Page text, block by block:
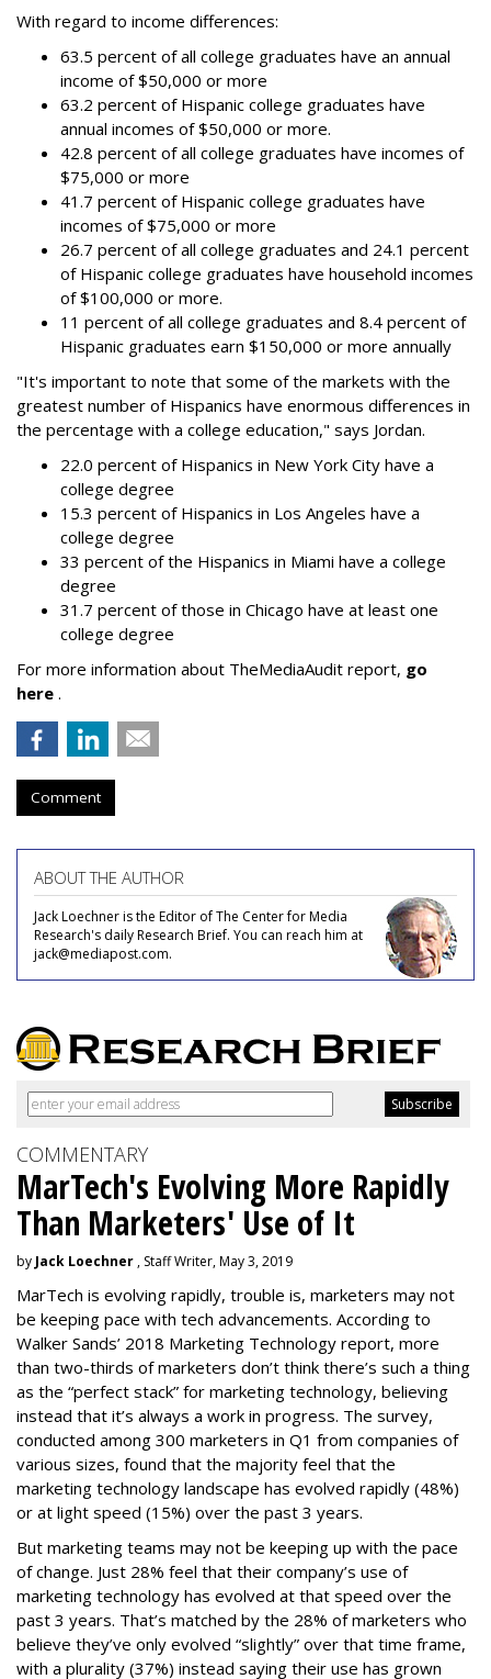
With regard to income differences:
63.5 percent of all college graduates have an annual
income of $50,000 or more
63.2 percent of Hispanic college graduates have
annual incomes of $50,000 or more.
42.8 percent of all college graduates have incomes of
$75,000 or more
41.7 percent of Hispanic college graduates have
incomes of $75,000 or more
26.7 percent of all college graduates and 24.1 percent
of Hispanic college graduates have household incomes
of $100,000 or more.
11 percent of all college graduates and 8.4 percent of
Hispanic graduates earn $150,000 or more annually
"It's important to note that some of the markets with the
greatest number of Hispanics have enormous differences in
the percentage with a college education," says Jordan.
22.0 percent of Hispanics in New York City have a
college degree
15.3 percent of Hispanics in Los Angeles have a
college degree
33 percent of the Hispanics in Miami have a college
degree
31.7 percent of those in Chicago have at least one
college degree
For more information about TheMediaAudit report, go
here .
Comment
ABOUT THE AUTHOR
Jack Loechner is the Editor of The Center for Media
Research's daily Research Brief. You can reach him at
jack@mediapost.com.
COMMENTARY
MarTech's Evolving More Rapidly
Than Marketers' Use of It
by Jack Loechner , Staff Writer, May 3, 2019
MarTech is evolving rapidly, trouble is, marketers may not
be keeping pace with tech advancements. According to
Walker Sands’ 2018 Marketing Technology report, more
than two-thirds of marketers don’t think there’s such a thing
as the “perfect stack” for marketing technology, believing
instead that it’s always a work in progress. The survey,
conducted among 300 marketers in Q1 from companies of
various sizes, found that the majority feel that the
marketing technology landscape has evolved rapidly (48%)
or at light speed (15%) over the past 3 years.
But marketing teams may not be keeping up with the pace
of change. Just 28% feel that their company’s use of
marketing technology has evolved at that speed over the
past 3 years. That’s matched by the 28% of marketers who
believe they’ve only evolved “slightly” over that time frame,
with a plurality (37%) instead saying their use has grown